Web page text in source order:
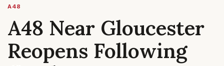
A48
A48 Near Gloucester
Reopens Following